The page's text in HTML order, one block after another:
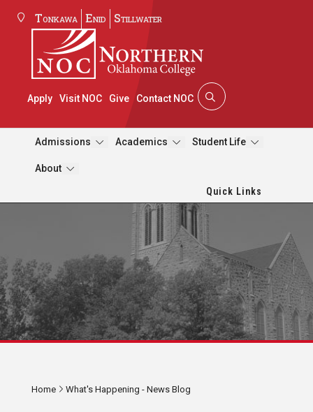
Tonkawa Enid Stillwater
Apply Visit NOC Give Contact NOC
Admissions Academics Student Life
About
Quick Links
Home What's Happening - News Blog